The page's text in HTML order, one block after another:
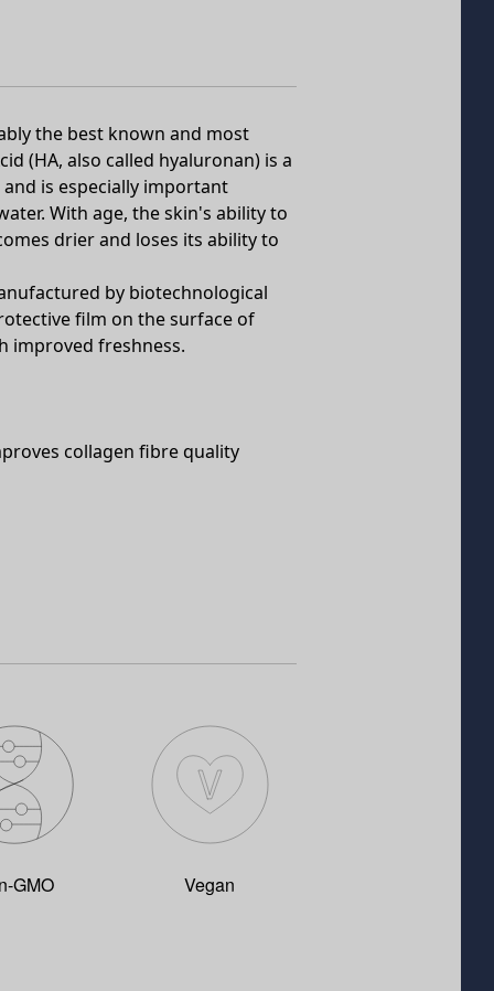
the best known and most
(HA, also called hyaluronan) is a
is especially important
With age, the skin's ability to
drier and loses its ability to
by biotechnological
film on the surface of
improved freshness.
collagen fibre quality
GMO Vegan